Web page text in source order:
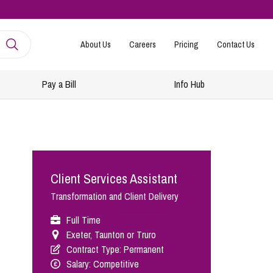
About Us Careers Pricing Contact Us
Absence Management
and Redundancies
Mergers and TUPE
Court Dispute Resolution
Together
Family Law
and Finances
Pay a Bill Info Hub
Client Services Assistant
Transformation and Client Delivery
Full Time
Exeter, Taunton or Truro
Contract Type: Permanent
Salary: Competitive